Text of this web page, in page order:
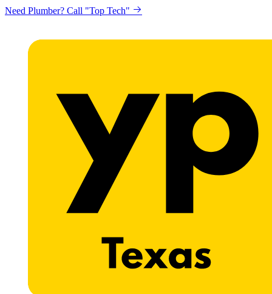
Need Plumber? Call "Top Tech"